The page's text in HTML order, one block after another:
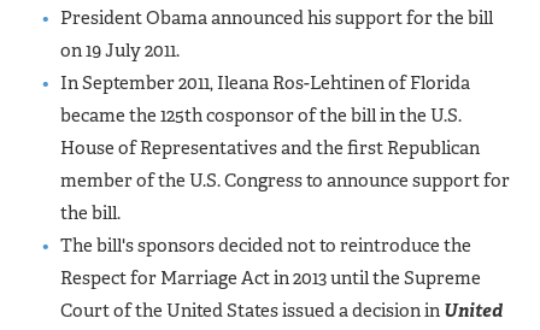
President Obama announced his support for the bill
on 19 July 2011.
In September 2011, Ileana Ros-Lehtinen of Florida
became the 125th cosponsor of the bill in the U.S.
House of Representatives and the first Republican
member of the U.S. Congress to announce support for
the bill.
The bill's sponsors decided not to reintroduce the
Respect for Marriage Act in 2013 until the Supreme
Court of the United States issued a decision in United